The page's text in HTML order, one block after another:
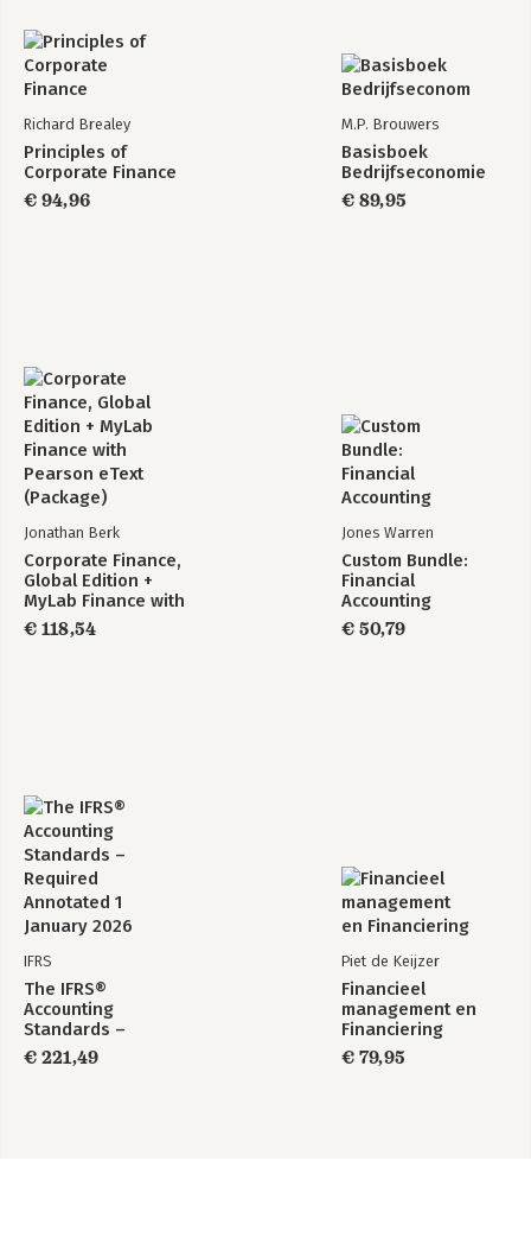
Richard Brealey
Principles of
Corporate Finance
€ 94,96
M.P. Brouwers
Basisboek
Bedrijfseconomie
€ 89,95
Jonathan Berk
Corporate Finance,
Global Edition +
MyLab Finance with
Pearson eText
(Package)
€ 118,54
Jones Warren
Custom Bundle:
Financial
Accounting
€ 50,79
IFRS
The IFRS®
Accounting
Standards –
Required Annotated
1 January 2026
€ 221,49
Piet de Keijzer
Financieel
management en
Financiering
€ 79,95